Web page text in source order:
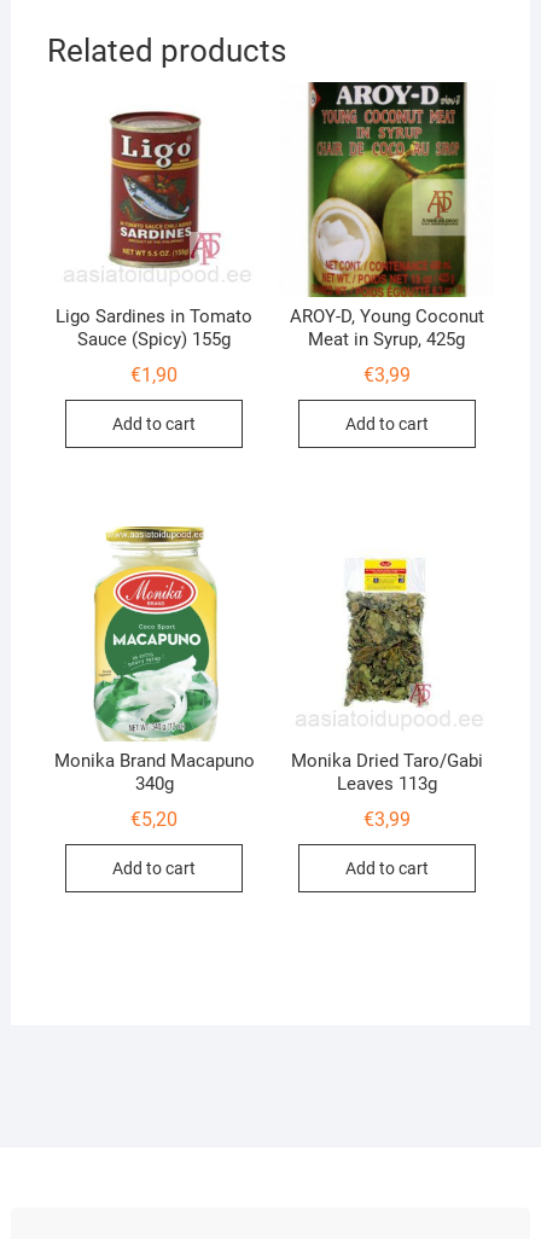
Related products
Ligo Sardines in Tomato
Sauce (Spicy) 155g
€1,90
Add to cart
AROY-D, Young Coconut
Meat in Syrup, 425g
€3,99
Add to cart
Monika Brand Macapuno
340g
€5,20
Add to cart
Monika Dried Taro/Gabi
Leaves 113g
€3,99
Add to cart